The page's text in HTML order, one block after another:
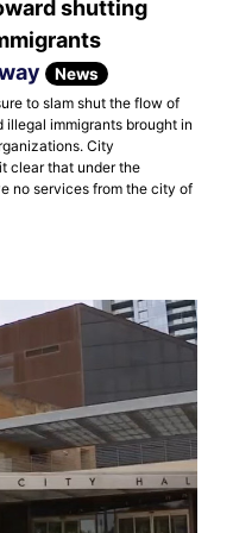
shutting
News
to slam shut the flow of
immigrants brought in
City
clear that under the
no services from the city of